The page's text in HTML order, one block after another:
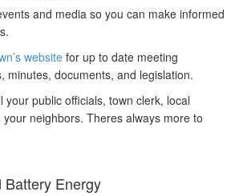
and media so you can make informed
website for up to date meeting
minutes, documents, and legislation.
your public officials, town clerk, local
neighbors. Theres always more to
Battery Energy